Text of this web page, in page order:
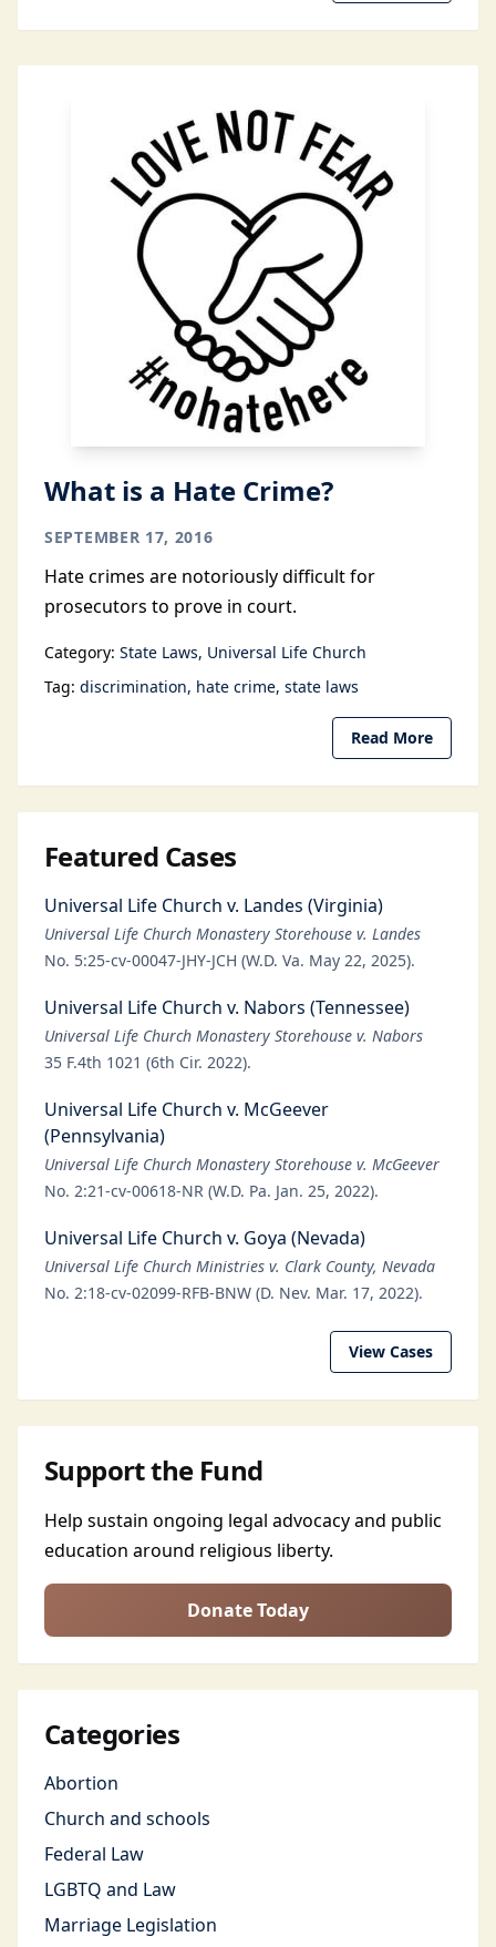
What is a Hate Crime?
SEPTEMBER 17, 2016
Hate crimes are notoriously difficult for
prosecutors to prove in court.
Category: State Laws Universal Life Church
Tag: discrimination hate crime state laws
Read More
Featured Cases
Universal Life Church v. Landes (Virginia)
Universal Life Church Monastery Storehouse v. Landes
No. 5:25-cv-00047-JHY-JCH (W.D. Va. May 22, 2025).
Universal Life Church v. Nabors (Tennessee)
Universal Life Church Monastery Storehouse v. Nabors
35 F.4th 1021 (6th Cir. 2022).
Universal Life Church v. McGeever
(Pennsylvania)
Universal Life Church Monastery Storehouse v. McGeever
No. 2:21-cv-00618-NR (W.D. Pa. Jan. 25, 2022).
Universal Life Church v. Goya (Nevada)
Universal Life Church Ministries v. Clark County, Nevada
No. 2:18-cv-02099-RFB-BNW (D. Nev. Mar. 17, 2022).
View Cases
Support the Fund
Help sustain ongoing legal advocacy and public
education around religious liberty.
Donate Today
Categories
Abortion
Church and schools
Federal Law
LGBTQ and Law
Marriage Legislation